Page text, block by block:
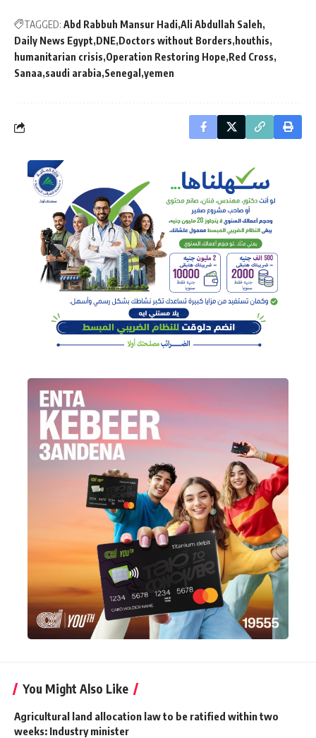
TAGGED: Abd Rabbuh Mansur Hadi Ali Abdullah Saleh
Daily News Egypt DNE Doctors without Borders houthis
humanitarian crisis Operation Restoring Hope Red Cross
Sanaa saudi arabia Senegal yemen
You Might Also Like
Agricultural land allocation law to be ratified within two
weeks: Industry minister